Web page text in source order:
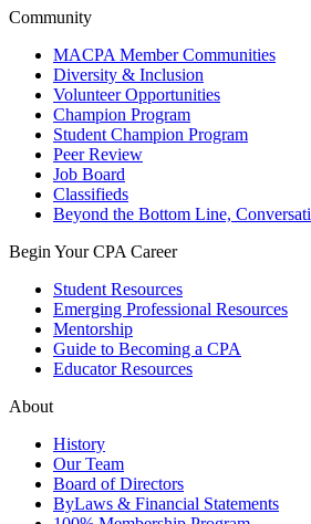
Community
MACPA Member Communities
Diversity & Inclusion
Volunteer Opportunities
Champion Program
Student Champion Program
Peer Review
Job Board
Classifieds
Beyond the Bottom Line,
Begin Your CPA Career
Student Resources
Emerging Professional Resources
Mentorship
Guide to Becoming a CPA
Educator Resources
About
History
Our Team
Board of Directors
ByLaws & Financial Statements